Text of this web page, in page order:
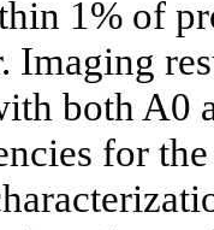
1% of
Imaging
both A0
for